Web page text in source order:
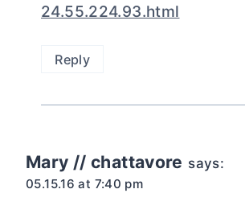
24.55.224.93.html
Reply
Mary // chattavore says:
05.15.16 at 7:40 pm